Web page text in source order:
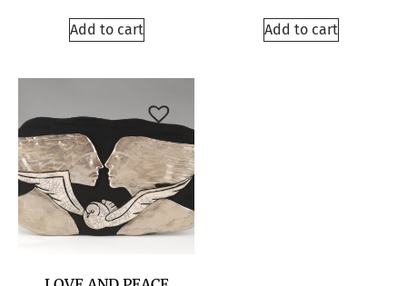
Add to cart Add to cart